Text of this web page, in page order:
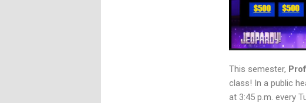
This semester,
class! In a public
at 3:45 p.m. every